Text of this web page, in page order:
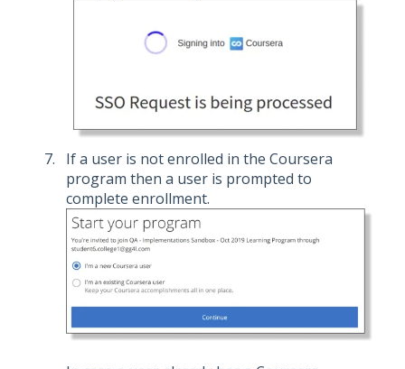
If a user is not enrolled in the Coursera
program then a user is prompted to
complete enrollment.